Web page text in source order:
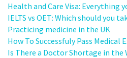
Health and Care Visa: Everything
IELTS vs OET: Which should you
Practicing medicine in the UK
How To Successfuly Pass Medical
Is There a Doctor Shortage in the